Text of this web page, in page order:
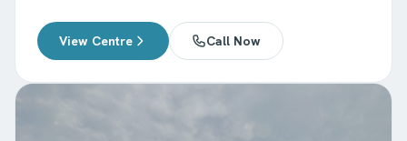
View Centre Call Now